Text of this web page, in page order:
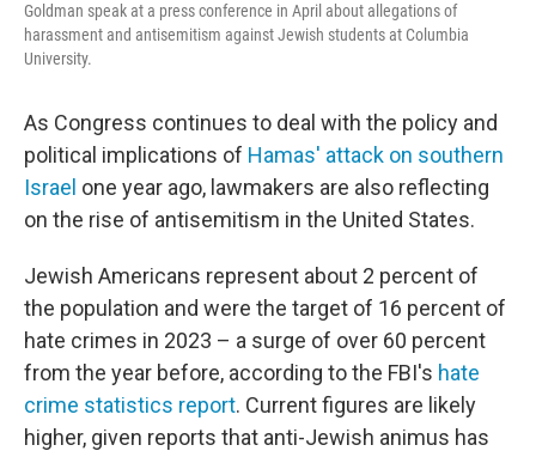
Goldman speak at a press conference in April about allegations of
harassment and antisemitism against Jewish students at Columbia
University.
As Congress continues to deal with the policy and
political implications of Hamas' attack on southern
Israel one year ago, lawmakers are also reflecting
on the rise of antisemitism in the United States.
Jewish Americans represent about 2 percent of
the population and were the target of 16 percent of
hate crimes in 2023 – a surge of over 60 percent
from the year before, according to the FBI's hate
crime statistics report. Current figures are likely
higher, given reports that anti-Jewish animus has